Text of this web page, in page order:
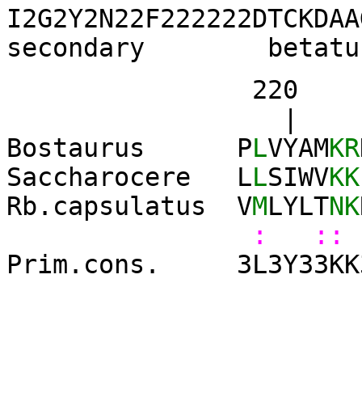
secondary
220
Bostaurus PLVYAMKR
Saccharocere LLSIWVKK
Rb.capsulatus VMLYLTNK
: ::
Prim.cons.